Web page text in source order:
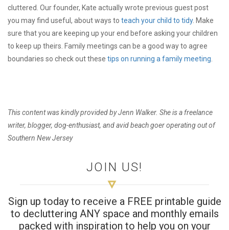
cluttered. Our founder, Kate actually wrote previous guest post
you may find useful, about ways to teach your child to tidy. Make
sure that you are keeping up your end before asking your children
to keep up theirs. Family meetings can be a good way to agree
boundaries so check out these tips on running a family meeting
This content was kindly provided by Jenn Walker. She is a freelance
writer, blogger, dog-enthusiast, and avid beach goer operating out of
Southern New Jersey
JOIN US!
Sign up today to receive a FREE printable guide
to decluttering ANY space and monthly emails
packed with inspiration to help you on your